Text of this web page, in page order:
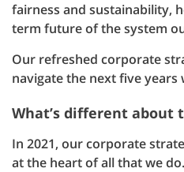
fairness and sustainability,
term future of the system
Our refreshed corporate
navigate the next five
What’s different about
In 2021, our corporate
at the heart of all that we